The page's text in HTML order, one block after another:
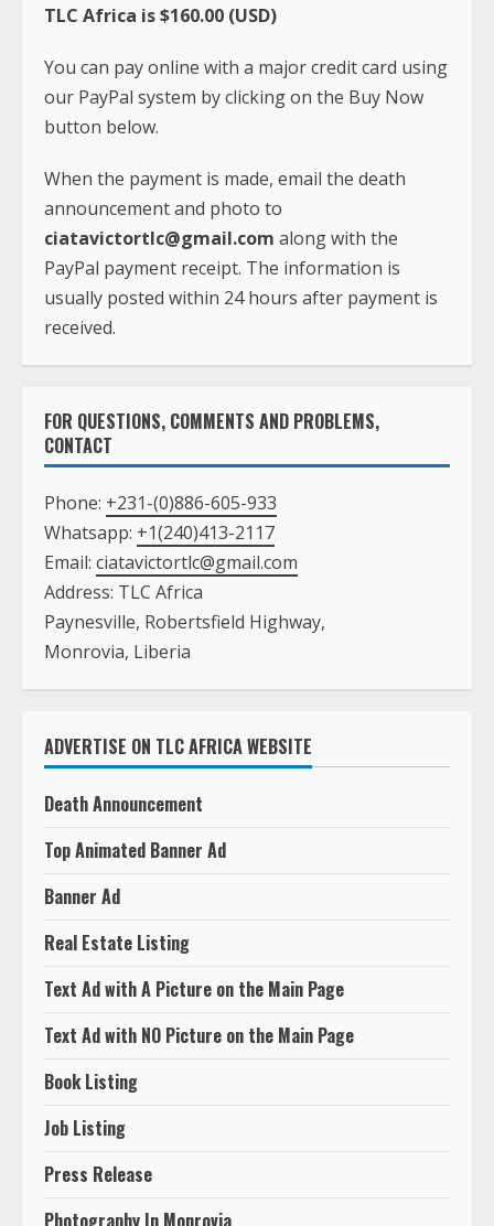
TLC Africa is $160.00 (USD)
You can pay online with a major credit card using
our PayPal system by clicking on the Buy Now
button below.
When the payment is made, email the death
announcement and photo to
ciatavictortlc@gmail.com along with the
PayPal payment receipt. The information is
usually posted within 24 hours after payment is
received.
FOR QUESTIONS, COMMENTS AND PROBLEMS,
CONTACT
Phone: +231-(0)886-605-933
Whatsapp: +1(240)413-2117
Email: ciatavictortlc@gmail.com
Address: TLC Africa
Paynesville, Robertsfield Highway,
Monrovia, Liberia
ADVERTISE ON TLC AFRICA WEBSITE
Death Announcement
Top Animated Banner Ad
Banner Ad
Real Estate Listing
Text Ad with A Picture on the Main Page
Text Ad with NO Picture on the Main Page
Book Listing
Job Listing
Press Release